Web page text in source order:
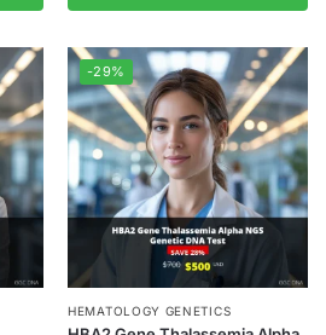
-29%
HEMATOLOGY GENETICS